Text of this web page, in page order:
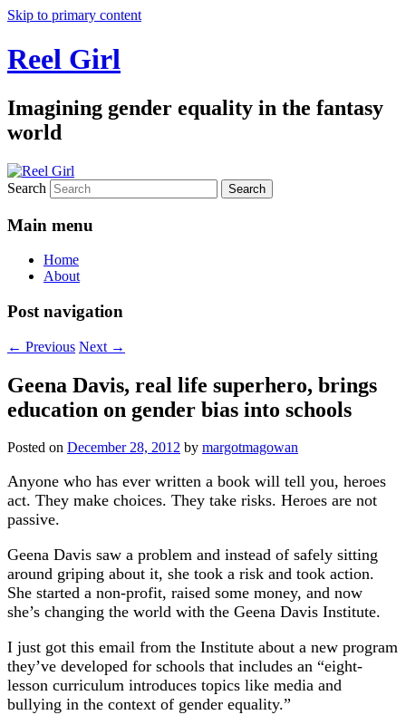
Skip to primary content
Reel Girl
Imagining gender equality in the fantasy
world
Search
Main menu
Home
About
Post navigation
← Previous Next →
Geena Davis, real life superhero, brings
education on gender bias into schools
Posted on December 28, 2012 by margotmagowan
Anyone who has ever written a book will tell you, heroes
act. They make choices. They take risks. Heroes are not
passive.
Geena Davis saw a problem and instead of safely sitting
around griping about it, she took a risk and took action.
She started a non-profit, raised some money, and now
she’s changing the world with the Geena Davis Institute.
I just got this email from the Institute about a new program
they’ve developed for schools that includes an “eight-
lesson curriculum introduces topics like media and
bullying in the context of gender equality.”